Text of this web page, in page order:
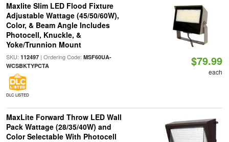
Maxlite Slim LED Flood Fixture
Adjustable Wattage (45/50/60W),
Color, & Beam Angle Includes
Photocell, Knuckle, &
Yoke/Trunnion Mount
SKU: 112497| Ordering Code: MSF60UA-
WCSBKTYPCTA
DLC LISTED
$79.99
each
MaxLite Forward Throw LED Wall
Pack Wattage (28/35/40W) and
Color Selectable With Photocell